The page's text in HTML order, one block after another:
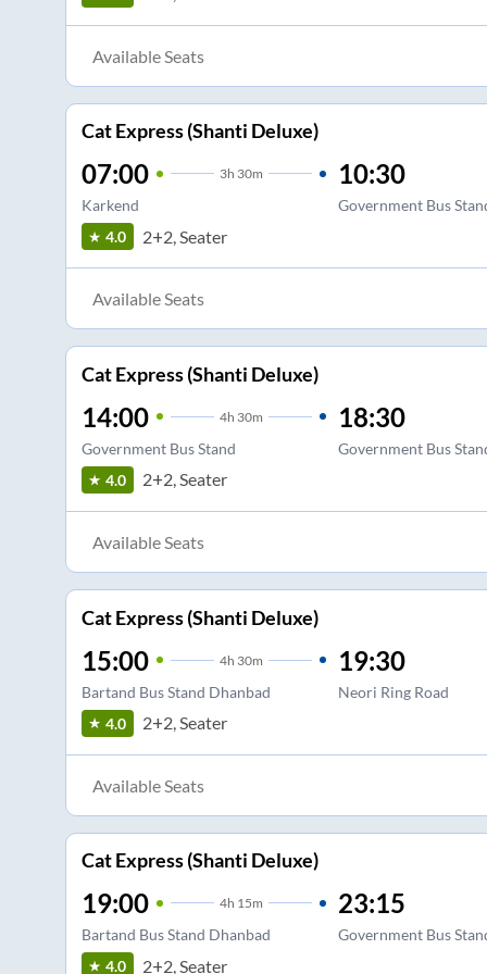
Available Seats
Cat Express (Shanti Deluxe)
07:00 3h 30m
Karkend
10:30
Government Bus
4.0
2+2, Seater
Available Seats
Cat Express (Shanti Deluxe)
14:00 4h 30m
Government Bus Stand
18:30
Government Bus
4.0
2+2, Seater
Available Seats
Cat Express (Shanti Deluxe)
15:00 4h 30m
Bartand Bus Stand Dhanbad
19:30
Neori Ring Road
4.0
2+2, Seater
Available Seats
Cat Express (Shanti Deluxe)
19:00 4h 15m
Bartand Bus Stand Dhanbad
23:15
Government Bus
4.0
2+2, Seater